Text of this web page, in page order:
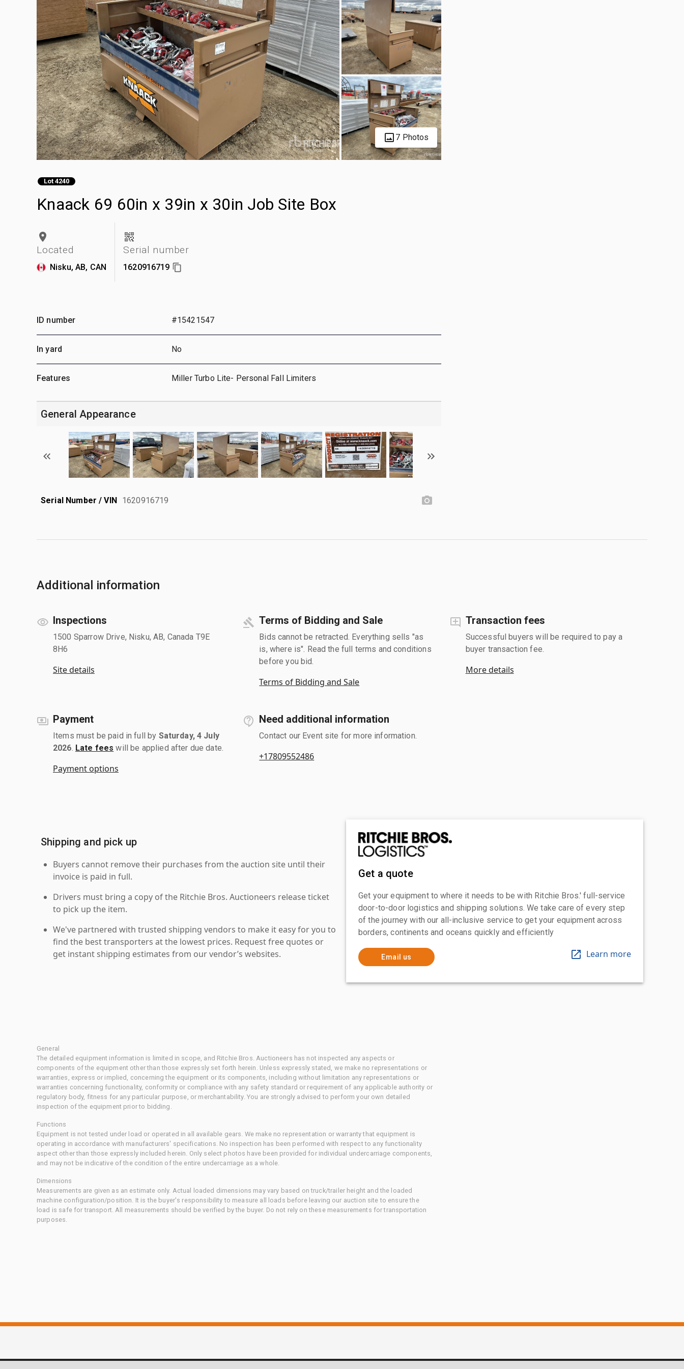
7 Photos
Lot 4240
Knaack 69 60in x 39in x 30in Job Site Box
Located
Nisku, AB, CAN
Serial number
1620916719
ID number #15421547
In yard No
Features Miller Turbo Lite- Personal Fall Limiters
General Appearance
Serial Number / VIN 1620916719
Additional information
Inspections
1500 Sparrow Drive, Nisku, AB, Canada T9E
8H6
Site details
Terms of Bidding and Sale
Bids cannot be retracted. Everything sells "as
is, where is". Read the full terms and conditions
before you bid.
Terms of Bidding and Sale
Transaction fees
Successful buyers will be required to pay a
buyer transaction fee.
More details
Payment
Items must be paid in full by Saturday, 4 July
2026 Late fees will be applied after due date.
Payment options
Need additional information
Contact our Event site for more information.
+17809552486
Shipping and pick up
Buyers cannot remove their purchases from the auction site until their
invoice is paid in full.
Drivers must bring a copy of the Ritchie Bros. Auctioneers release ticket
to pick up the item.
We've partnered with trusted shipping vendors to make it easy for you to
find the best transporters at the lowest prices. Request free quotes or
get instant shipping estimates from our vendor’s websites.
Get a quote
Get your equipment to where it needs to be with Ritchie Bros.' full-service
door-to-door logistics and shipping solutions. We take care of every step
of the journey with our all-inclusive service to get your equipment across
borders, continents and oceans quickly and efficiently
Email us Learn more
General
The detailed equipment information is limited in scope, and Ritchie Bros. Auctioneers has not inspected any aspects or
components of the equipment other than those expressly set forth herein. Unless expressly stated, we make no representations or
warranties, express or implied, concerning the equipment or its components, including without limitation any representations or
warranties concerning functionality, conformity or compliance with any safety standard or requirement of any applicable authority or
regulatory body, fitness for any particular purpose, or merchantability. You are strongly advised to perform your own detailed
inspection of the equipment prior to bidding.
Functions
Equipment is not tested under load or operated in all available gears. We make no representation or warranty that equipment is
operating in accordance with manufacturers' specifications. No inspection has been performed with respect to any functionality
aspect other than those expressly included herein. Only select photos have been provided for individual undercarriage components,
and may not be indicative of the condition of the entire undercarriage as a whole.
Dimensions
Measurements are given as an estimate only. Actual loaded dimensions may vary based on truck/trailer height and the loaded
machine configuration/position. It is the buyer's responsibility to measure all loads before leaving our auction site to ensure the
load is safe for transport. All measurements should be verified by the buyer. Do not rely on these measurements for transportation
purposes.